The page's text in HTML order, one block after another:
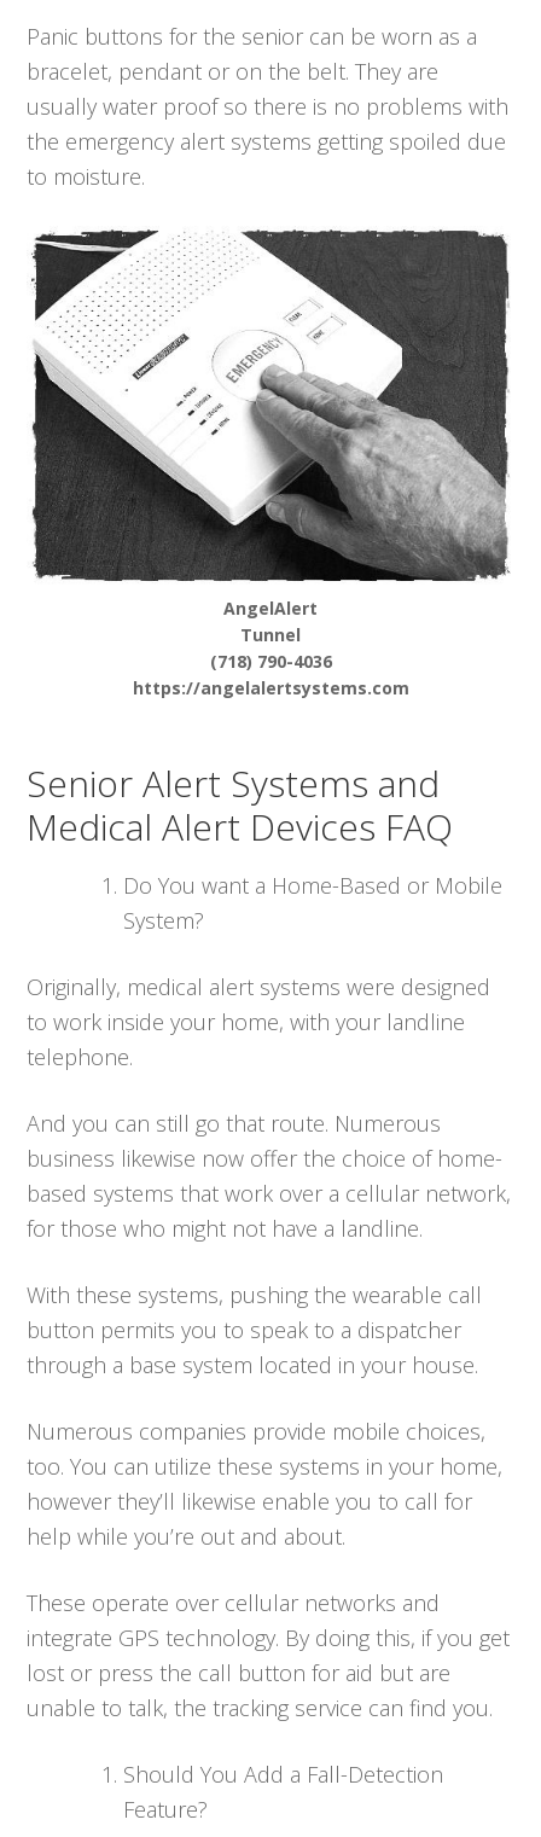
Panic buttons for the senior can be worn as a
bracelet, pendant or on the belt. They are
usually water proof so there is no problems with
the emergency alert systems getting spoiled due
to moisture.
AngelAlert
Tunnel
(718) 790-4036
https://angelalertsystems.com
Senior Alert Systems and
Medical Alert Devices FAQ
Do You want a Home-Based or Mobile
System?
Originally, medical alert systems were designed
to work inside your home, with your landline
telephone.
And you can still go that route. Numerous
business likewise now offer the choice of home-
based systems that work over a cellular network,
for those who might not have a landline.
With these systems, pushing the wearable call
button permits you to speak to a dispatcher
through a base system located in your house.
Numerous companies provide mobile choices,
too. You can utilize these systems in your home,
however they’ll likewise enable you to call for
help while you’re out and about.
These operate over cellular networks and
integrate GPS technology. By doing this, if you get
lost or press the call button for aid but are
unable to talk, the tracking service can find you.
Should You Add a Fall-Detection
Feature?